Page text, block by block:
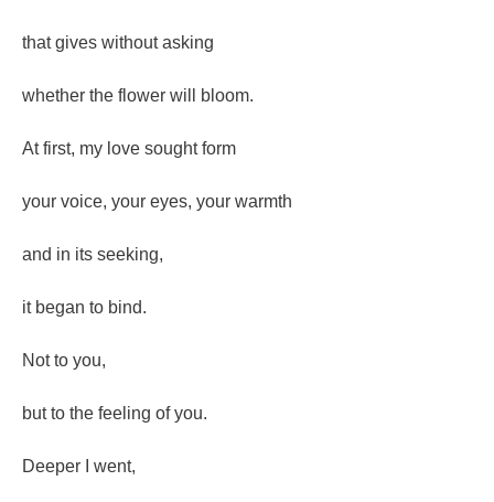
that gives without asking
whether the flower will bloom.
At first, my love sought form
your voice, your eyes, your warmth
and in its seeking,
it began to bind.
Not to you,
but to the feeling of you.
Deeper I went,